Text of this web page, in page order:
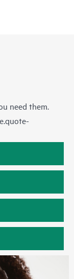
need them.